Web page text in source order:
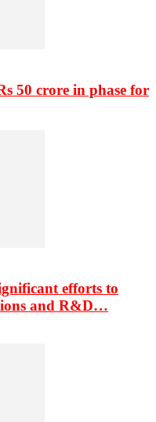
50 crore in phase for
efforts to
and R&D…